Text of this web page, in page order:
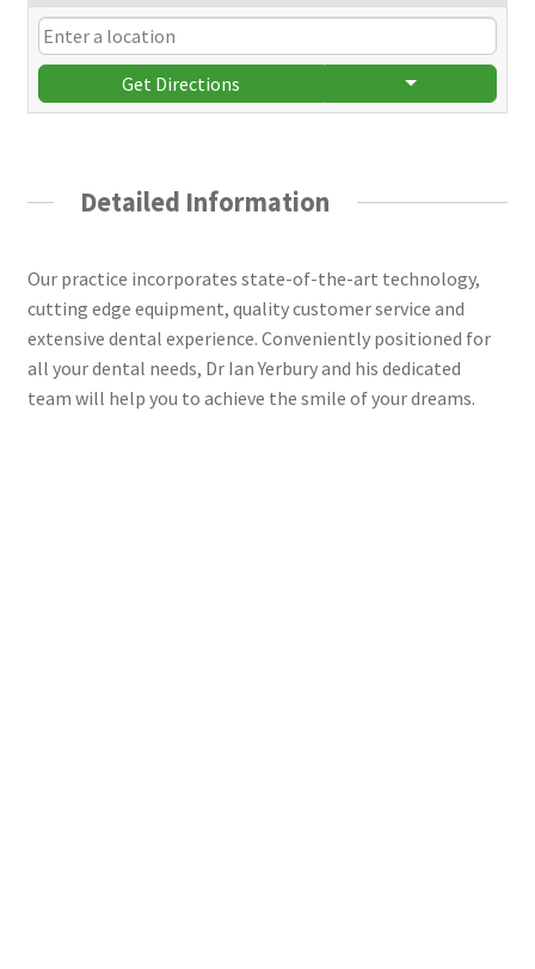
Get Directions
Detailed Information
Our practice incorporates state-of-the-art technology,
cutting edge equipment, quality customer service and
extensive dental experience. Conveniently positioned for
all your dental needs, Dr Ian Yerbury and his dedicated
team will help you to achieve the smile of your dreams.